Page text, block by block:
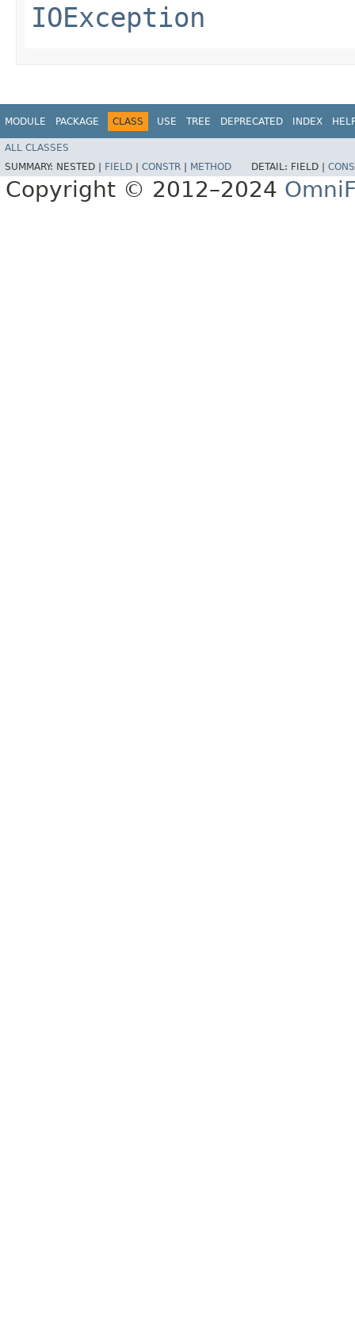
IOException
MODULE PACKAGE CLASS USE TREE DEPRECATED INDEX
ALL CLASSES
SUMMARY: NESTED | FIELD CONSTR METHOD DETAIL: FIELD |
Copyright © 2012–2024